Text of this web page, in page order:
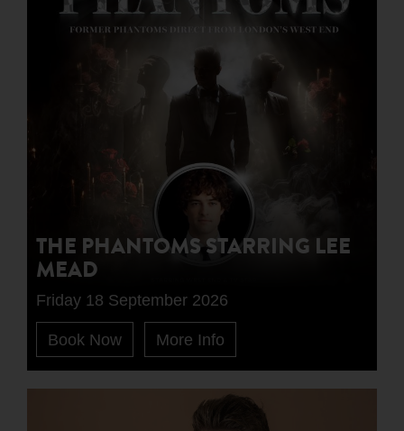
THE PHANTOMS STARRING LEE
MEAD
Friday 18 September 2026
Book Now More Info